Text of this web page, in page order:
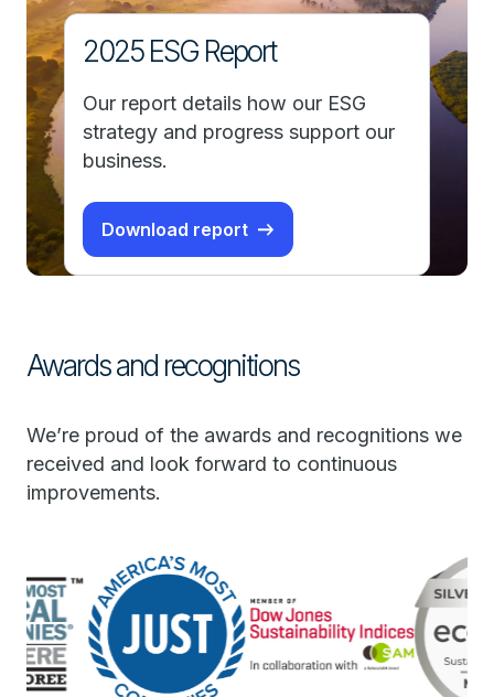
2025 ESG Report
Our report details how our ESG
strategy and progress support our
business.
Download report
Awards and recognitions
We’re proud of the awards and recognitions we
received and look forward to continuous
improvements.